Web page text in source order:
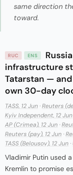
same direction
toward.
RUC ENS
infrastructure
Tatarstan —
own 30-day
TASS, 12 Jun ·Reuters
Kyiv Independent, 12 Jun
AP (Crimea), 12 Jun ·
Reuters (pay), 12 Jun ·
TASS (Belousov), 12 Jun ·
Vladimir Putin used
Kremlin to promise